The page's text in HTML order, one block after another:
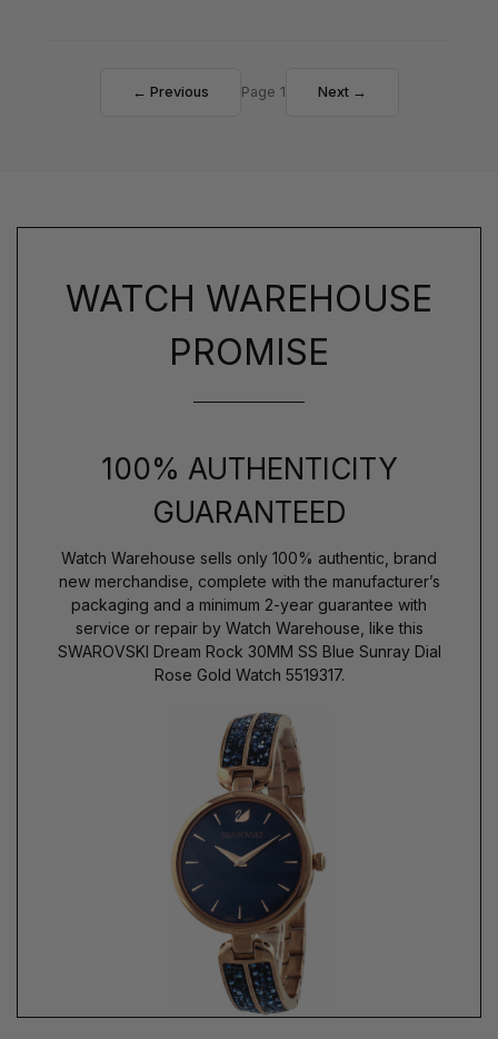
← Previous Page 1 Next →
WATCH WAREHOUSE
PROMISE
100% AUTHENTICITY
GUARANTEED
Watch Warehouse sells only 100% authentic, brand
new merchandise, complete with the manufacturer’s
packaging and a minimum 2-year guarantee with
service or repair by Watch Warehouse, like this
SWAROVSKI Dream Rock 30MM SS Blue Sunray Dial
Rose Gold Watch 5519317.